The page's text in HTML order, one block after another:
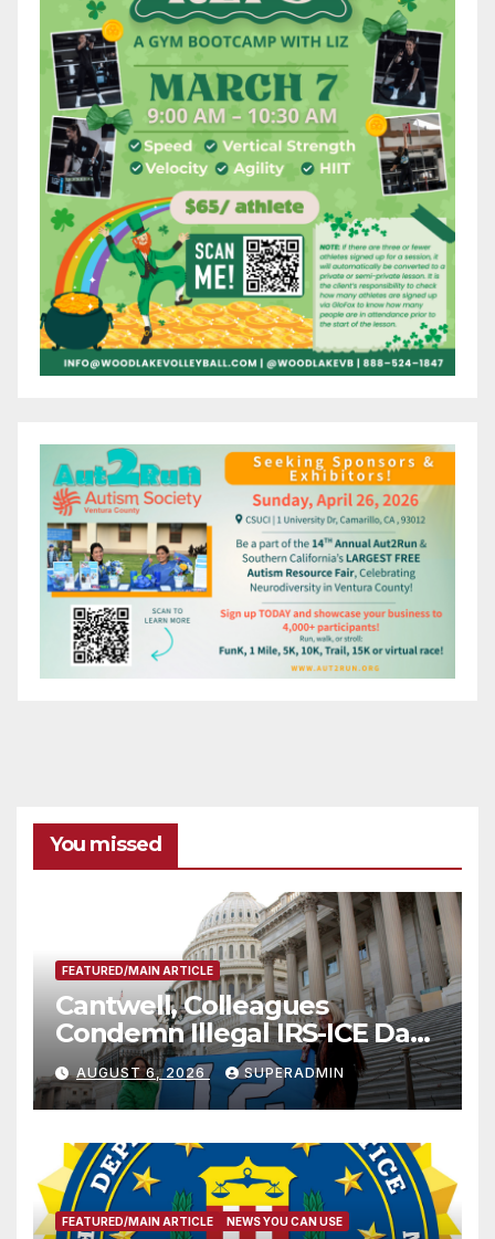
You missed
FEATURED/MAIN ARTICLE
Cantwell, Colleagues
Condemn Illegal IRS-ICE Data
Sharing
AUGUST 6, 2026 SUPERADMIN
FEATURED/MAIN ARTICLE NEWS YOU CAN USE